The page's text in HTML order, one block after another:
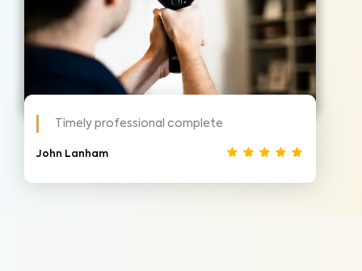
Timely professional complete
John Lanham